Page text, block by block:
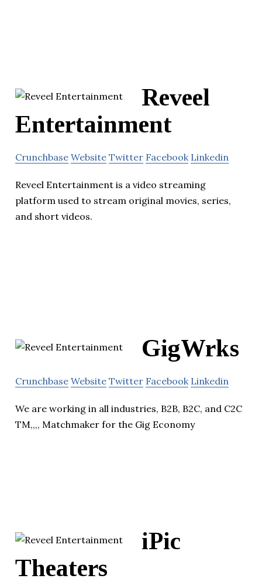
Reveel
Entertainment
Crunchbase Website Twitter Facebook Linkedin
Reveel Entertainment is a video streaming
platform used to stream original movies, series,
and short videos.
GigWrks
Crunchbase Website Twitter Facebook Linkedin
We are working in all industries, B2B, B2C, and C2C
TM,,,, Matchmaker for the Gig Economy
iPic
Theaters